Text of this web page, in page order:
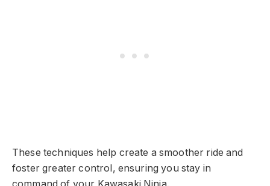
These techniques help create a smoother ride and
foster greater control, ensuring you stay in